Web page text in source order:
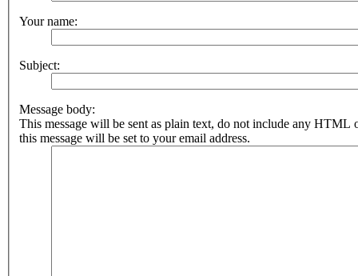
Your name:
Subject:
Message body:
This message will be sent as plain text, do not include any HTML
this message will be set to your email address.